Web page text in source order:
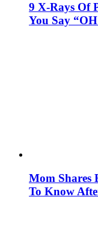
9 X-Rays Of
You Say
Mom Shares
To Know